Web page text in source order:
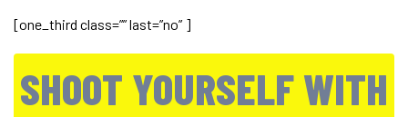
[one_third class=”” last=”no” ]
SHOOT YOURSELF WITH